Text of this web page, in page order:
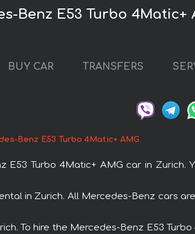
Benz E53 Turbo 4Matic+
BUY CAR TRANSFERS
Benz E53 Turbo 4Matic+ AMG
Turbo 4Matic+ AMG car in
in Zurich. All Mercedes-Benz cars
To hire the Mercedes-Benz E53